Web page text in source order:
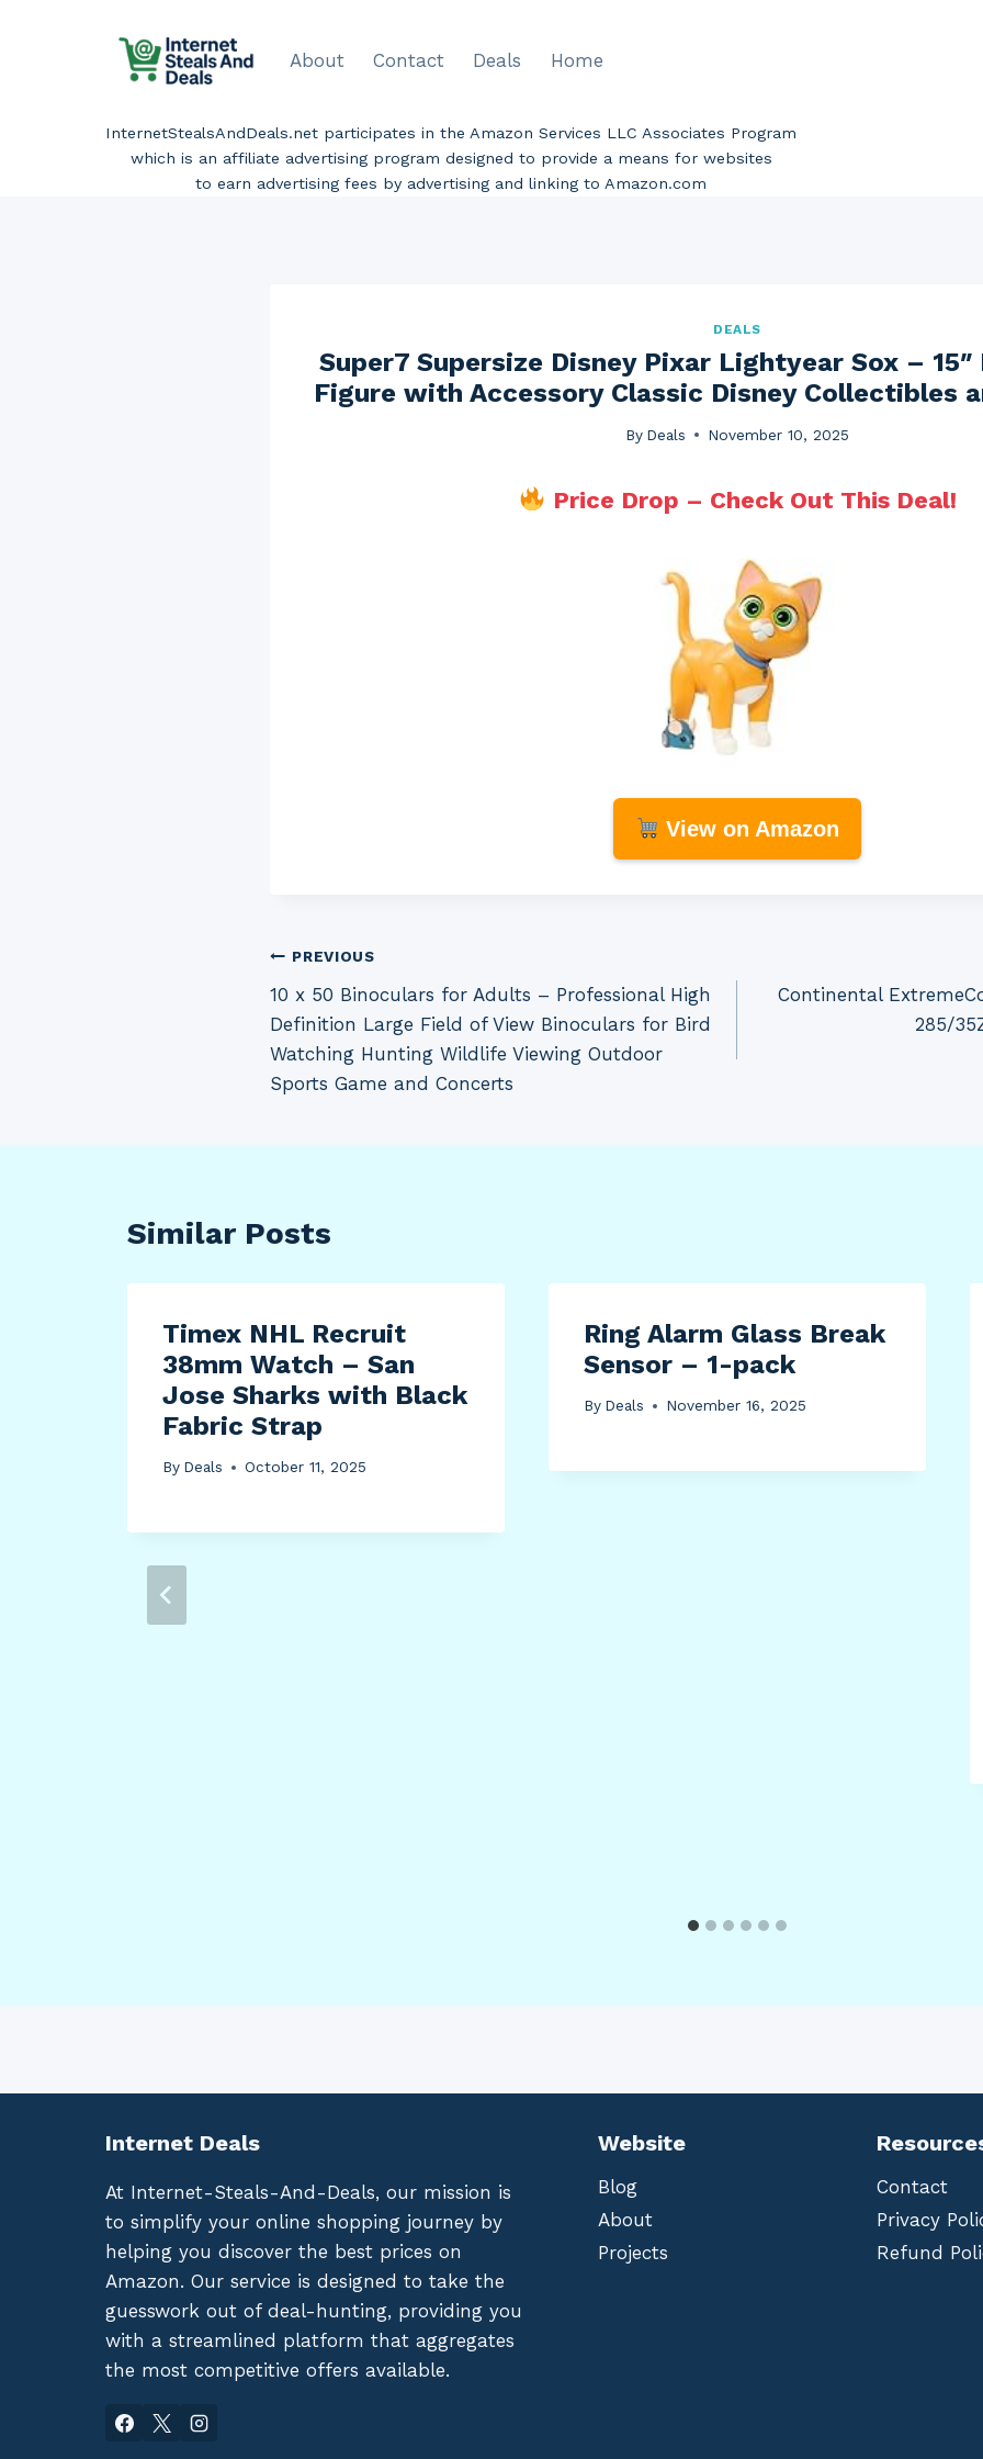
About Contact Deals Home
InternetStealsAndDeals.net participates in the Amazon Services LLC Associates Program
which is an affiliate advertising program designed to provide a means for websites
to earn advertising fees by advertising and linking to Amazon.com
DEALS
Super7 Supersize Disney Pixar Lightyear Sox –
Figure with Accessory Classic Disney Collectibles
By Deals November 10, 2025
Price Drop – Check Out This Deal!
View on Amazon
Post
navigation
PREVIOUS
10 x 50 Binoculars for Adults – Professional High
Definition Large Field of View Binoculars for Bird
Watching Hunting Wildlife Viewing Outdoor
Sports Game and Concerts
Continental
285/
Similar Posts
Timex NHL Recruit
38mm Watch – San
Jose Sharks with Black
Fabric Strap
By Deals October 11, 2025
Ring Alarm Glass Break
Sensor – 1-pack
By Deals November 16, 2025
Internet Deals
At Internet-Steals-And-Deals, our mission is
to simplify your online shopping journey by
helping you discover the best prices on
Amazon. Our service is designed to take the
guesswork out of deal-hunting, providing you
with a streamlined platform that aggregates
the most competitive offers available.
Website
Blog
About
Projects
Contact
Privacy
Refund